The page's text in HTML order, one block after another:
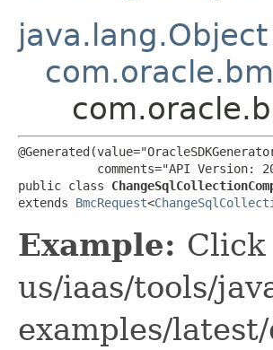
java.lang.Object
comments="API Version:
public class
extends BmcRequest<
Example:
us/iaas/tools/
examples/